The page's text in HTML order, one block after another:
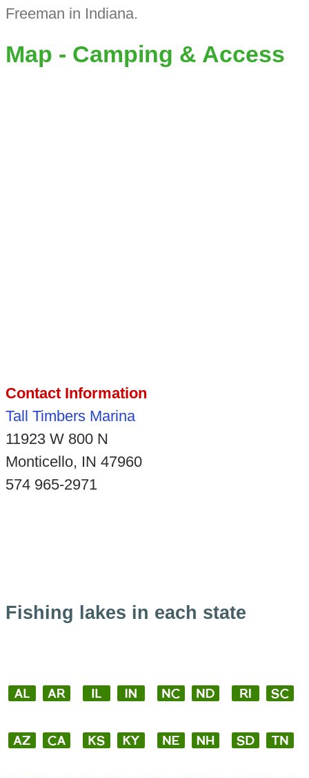
Freeman in Indiana.
Map - Camping & Access
Contact Information
Tall Timbers Marina
11923 W 800 N
Monticello, IN 47960
574 965-2971
Fishing lakes in each state